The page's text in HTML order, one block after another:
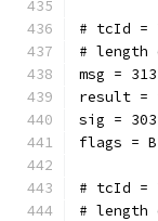
# tcId =
# length
msg =
result =
sig =
flags =
# tcId =
# length